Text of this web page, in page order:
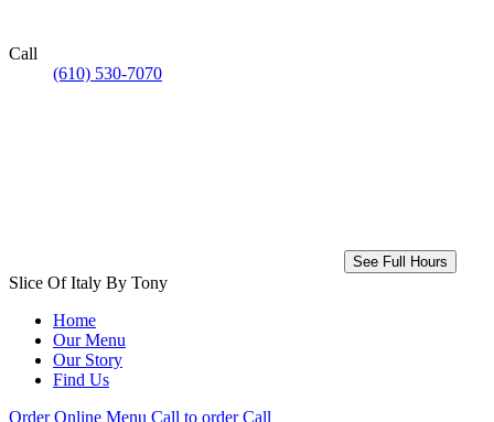
Call
(610) 530-7070
See Full Hours
Slice Of Italy By Tony
Home
Our Menu
Our Story
Find Us
Order Online Menu Call to order Call